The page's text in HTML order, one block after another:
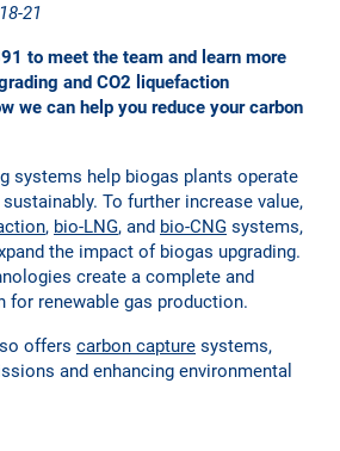
21
to meet the team and learn more
and CO2 liquefaction
we can help you reduce your carbon
systems help biogas plants operate
To further increase value,
, bio-LNG, and bio-CNG systems,
the impact of biogas upgrading.
create a complete and
for renewable gas production.
offers carbon capture systems,
and enhancing environmental